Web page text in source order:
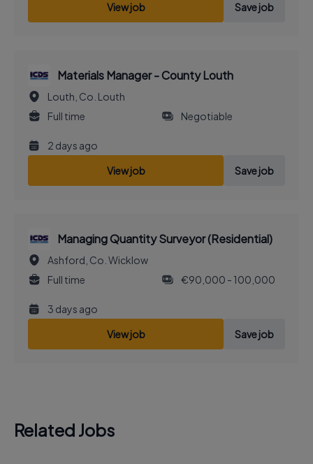
View job
Save job
Materials Manager - County Louth
Louth, Co. Louth
Full time
Negotiable
2 days ago
View job
Save job
Managing Quantity Surveyor (Residential)
Ashford, Co. Wicklow
Full time
€90,000 - 100,000
3 days ago
View job
Save job
Related Jobs